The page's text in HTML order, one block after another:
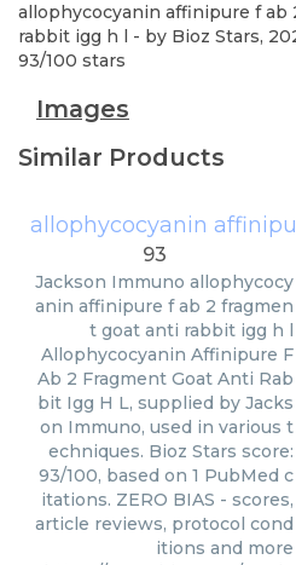
allophycocyanin affinipure f ab
rabbit igg h l - by Bioz Stars,
93/100 stars
Images
Similar Products
93
Jackson Immuno allophycocy
anin affinipure f ab 2 fragmen
t goat anti rabbit igg h l
Allophycocyanin Affinipure F
Ab 2 Fragment Goat Anti Rab
bit Igg H L, supplied by Jacks
on Immuno, used in various t
echniques. Bioz Stars score:
93/100, based on 1 PubMed c
itations. ZERO BIAS - scores,
article reviews, protocol cond
itions and more